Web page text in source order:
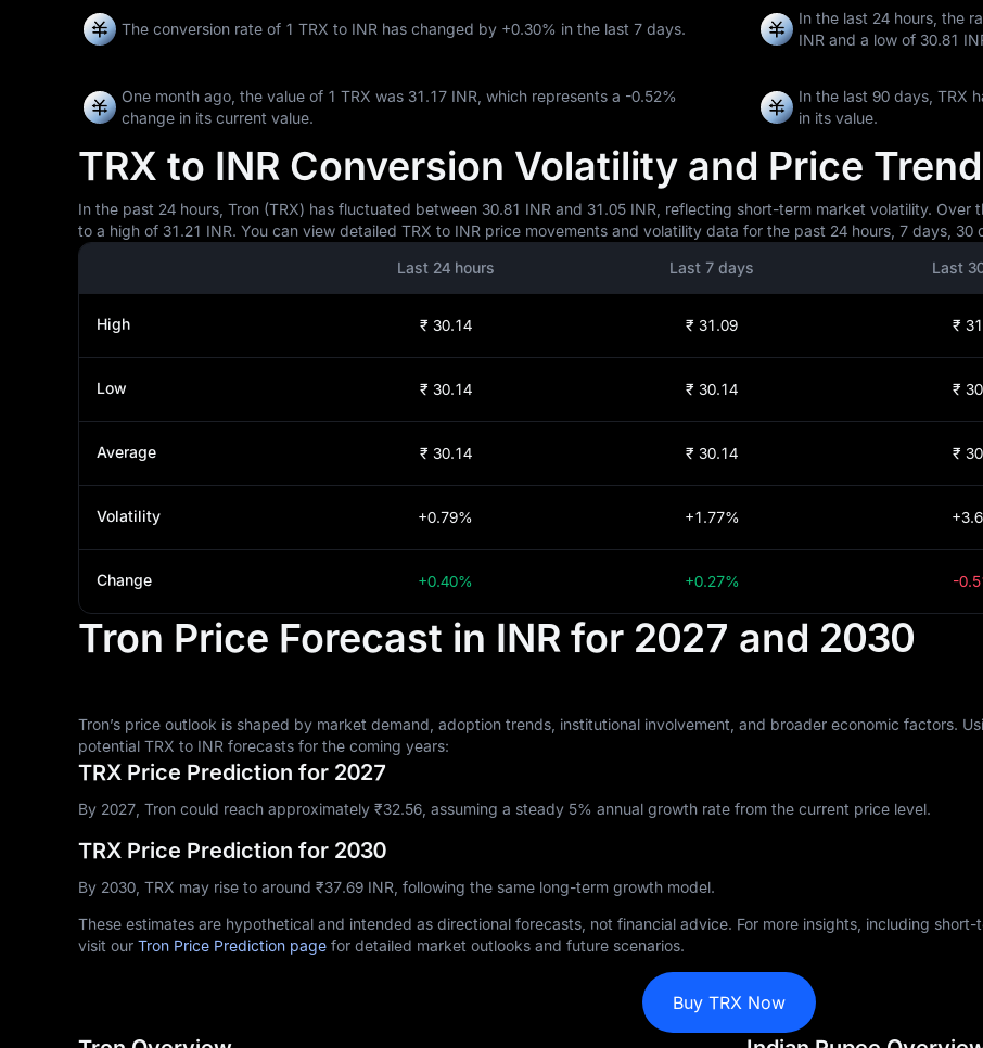
The conversion rate of 1 TRX to INR has changed by +0.30% in the last 7 days.
In the last 24 hours, the
INR and a low of 30.81
One month ago, the value of 1 TRX was 31.17 INR, which represents a -0.52%
change in its current value.
In the last 90 days, TRX
in its value.
TRX to INR Conversion Volatility and Price
In the past 24 hours, Tron (TRX) has fluctuated between 30.81 INR and 31.05 INR, reflecting short-term market volatility.
to a high of 31.21 INR. You can view detailed TRX to INR price movements and volatility data for the past 24 hours, 7 days, 30
Last 24 hours
Last 7 days Last
High ₹ 30.14 ₹ 31.09 ₹
Low ₹ 30.14 ₹ 30.14 ₹
Average ₹ 30.14 ₹ 30.14 ₹
Volatility +0.79% +1.77%
Change +0.40% +0.27% -
Tron Price Forecast in INR for 2027 and 2030
Tron’s price outlook is shaped by market demand, adoption trends, institutional involvement, and broader economic factors.
potential TRX to INR forecasts for the coming years:
TRX Price Prediction for 2027
By 2027, Tron could reach approximately ₹‎32.56, assuming a steady 5% annual growth rate from the current price level.
TRX Price Prediction for 2030
By 2030, TRX may rise to around ₹‎37.69 INR, following the same long-term growth model.
These estimates are hypothetical and intended as directional forecasts, not financial advice. For more insights, including
visit our Tron Price Prediction page for detailed market outlooks and future scenarios.
Buy TRX Now